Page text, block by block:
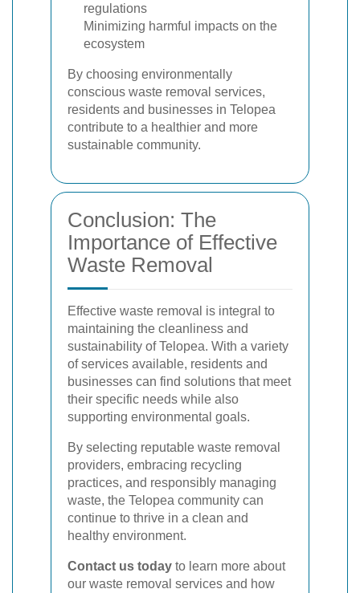
regulations
Minimizing harmful impacts on the
ecosystem
By choosing environmentally
conscious waste removal services,
residents and businesses in Telopea
contribute to a healthier and more
sustainable community.
Conclusion: The
Importance of Effective
Waste Removal
Effective waste removal is integral to
maintaining the cleanliness and
sustainability of Telopea. With a variety
of services available, residents and
businesses can find solutions that meet
their specific needs while also
supporting environmental goals.
By selecting reputable waste removal
providers, embracing recycling
practices, and responsibly managing
waste, the Telopea community can
continue to thrive in a clean and
healthy environment.
Contact us today to learn more about
our waste removal services and how